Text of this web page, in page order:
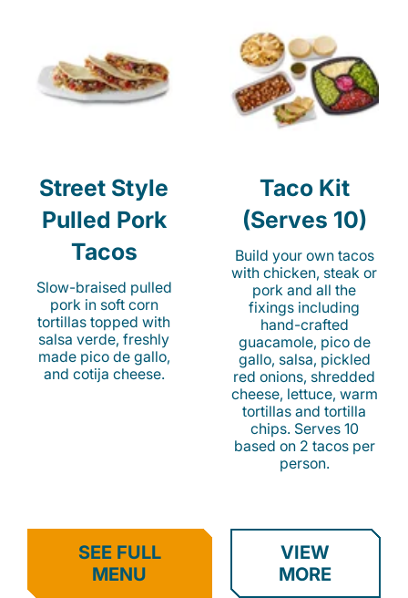
Street Style
Pulled Pork
Tacos
Slow-braised pulled
pork in soft corn
tortillas topped with
salsa verde, freshly
made pico de gallo,
and cotija cheese.
Taco Kit
(Serves 10)
Build your own tacos
with chicken, steak or
pork and all the
fixings including
hand-crafted
guacamole, pico de
gallo, salsa, pickled
red onions, shredded
cheese, lettuce, warm
tortillas and tortilla
chips. Serves 10
based on 2 tacos per
person.
SEE FULL
MENU
VIEW
MORE